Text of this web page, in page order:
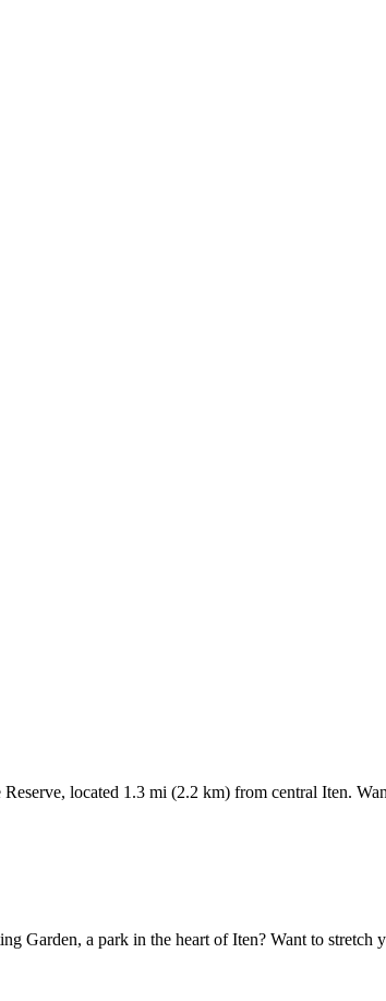
located 1.3 mi (2.2 km) from central Iten.
Garden, a park in the heart of Iten? Want to stretch